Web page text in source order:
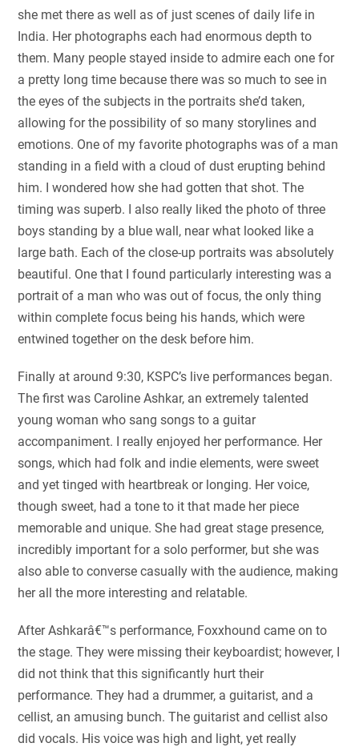
she met there as well as of just scenes of daily life in
India. Her photographs each had enormous depth to
them. Many people stayed inside to admire each one for
a pretty long time because there was so much to see in
the eyes of the subjects in the portraits she’d taken,
allowing for the possibility of so many storylines and
emotions. One of my favorite photographs was of a man
standing in a field with a cloud of dust erupting behind
him. I wondered how she had gotten that shot. The
timing was superb. I also really liked the photo of three
boys standing by a blue wall, near what looked like a
large bath. Each of the close-up portraits was absolutely
beautiful. One that I found particularly interesting was a
portrait of a man who was out of focus, the only thing
within complete focus being his hands, which were
entwined together on the desk before him.
Finally at around 9:30, KSPC’s live performances began.
The first was Caroline Ashkar, an extremely talented
young woman who sang songs to a guitar
accompaniment. I really enjoyed her performance. Her
songs, which had folk and indie elements, were sweet
and yet tinged with heartbreak or longing. Her voice,
though sweet, had a tone to it that made her piece
memorable and unique. She had great stage presence,
incredibly important for a solo performer, but she was
also able to converse casually with the audience, making
her all the more interesting and relatable.
After Ashkarâ€™s performance, Foxxhound came on to
the stage. They were missing their keyboardist; however, I
did not think that this significantly hurt their
performance. They had a drummer, a guitarist, and a
cellist, an amusing bunch. The guitarist and cellist also
did vocals. His voice was high and light, yet really